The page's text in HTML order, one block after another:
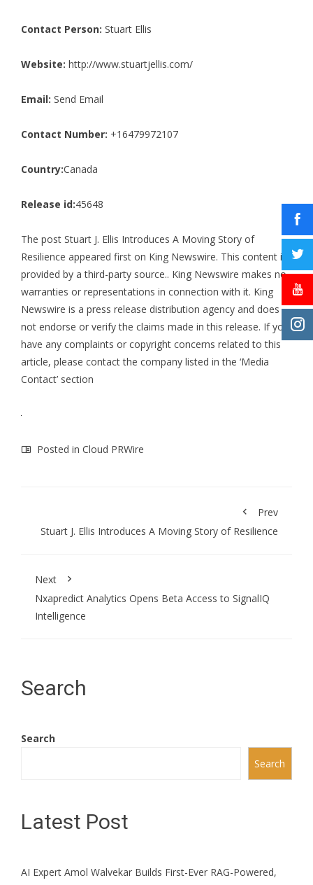
Contact Person: Stuart Ellis
Website: http://www.stuartjellis.com/
Email: Send Email
Contact Number: +16479972107
Country:Canada
Release id:45648
The post Stuart J. Ellis Introduces A Moving Story of
Resilience appeared first on King Newswire. This content is
provided by a third-party source.. King Newswire makes no
warranties or representations in connection with it. King
Newswire is a press release distribution agency and does
not endorse or verify the claims made in this release. If you
have any complaints or copyright concerns related to this
article, please contact the company listed in the ‘Media
Contact’ section
Posted in Cloud PRWire
Prev
Stuart J. Ellis Introduces A Moving Story of Resilience
Next
Nxapredict Analytics Opens Beta Access to SignalIQ
Intelligence
Search
Search
Search
Latest Post
AI Expert Amol Walvekar Builds First-Ever RAG-Powered,